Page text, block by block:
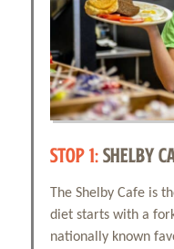
STOP 1:SHELBY
The Shelby Cafe is
diet starts with a
nationally known